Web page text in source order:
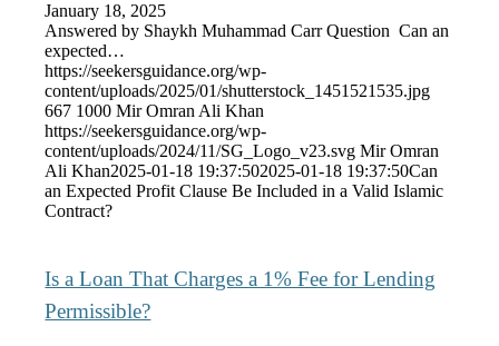
January 18, 2025
Answered by Shaykh Muhammad Carr Question Can an
expected…
https://seekersguidance.org/wp-
content/uploads/2025/01/shutterstock_1451521535.jpg
667 1000 Mir Omran Ali Khan
https://seekersguidance.org/wp-
content/uploads/2024/11/SG_Logo_v23.svg Mir Omran
Ali Khan2025-01-18 19:37:502025-01-18 19:37:50Can
an Expected Profit Clause Be Included in a Valid Islamic
Contract?
Is a Loan That Charges a 1% Fee for Lending
Permissible?